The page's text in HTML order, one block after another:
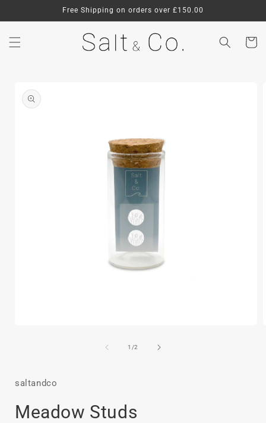
Free Shipping on orders over £150.00
Cart
product
information
1 /of
2
saltandco
Meadow Studs